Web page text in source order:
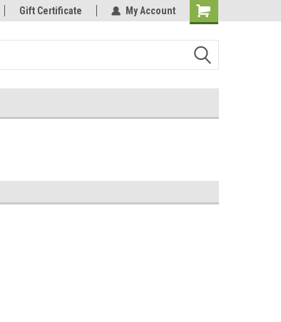
Welcome to the #3 Online Parts
Store!
Gift Certificate My Account